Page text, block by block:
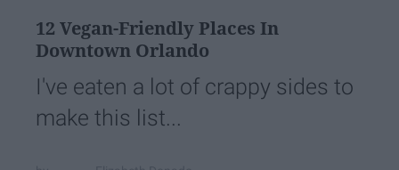
12 Vegan-Friendly Places In
Downtown Orlando
I've eaten a lot of crappy sides to
make this list...